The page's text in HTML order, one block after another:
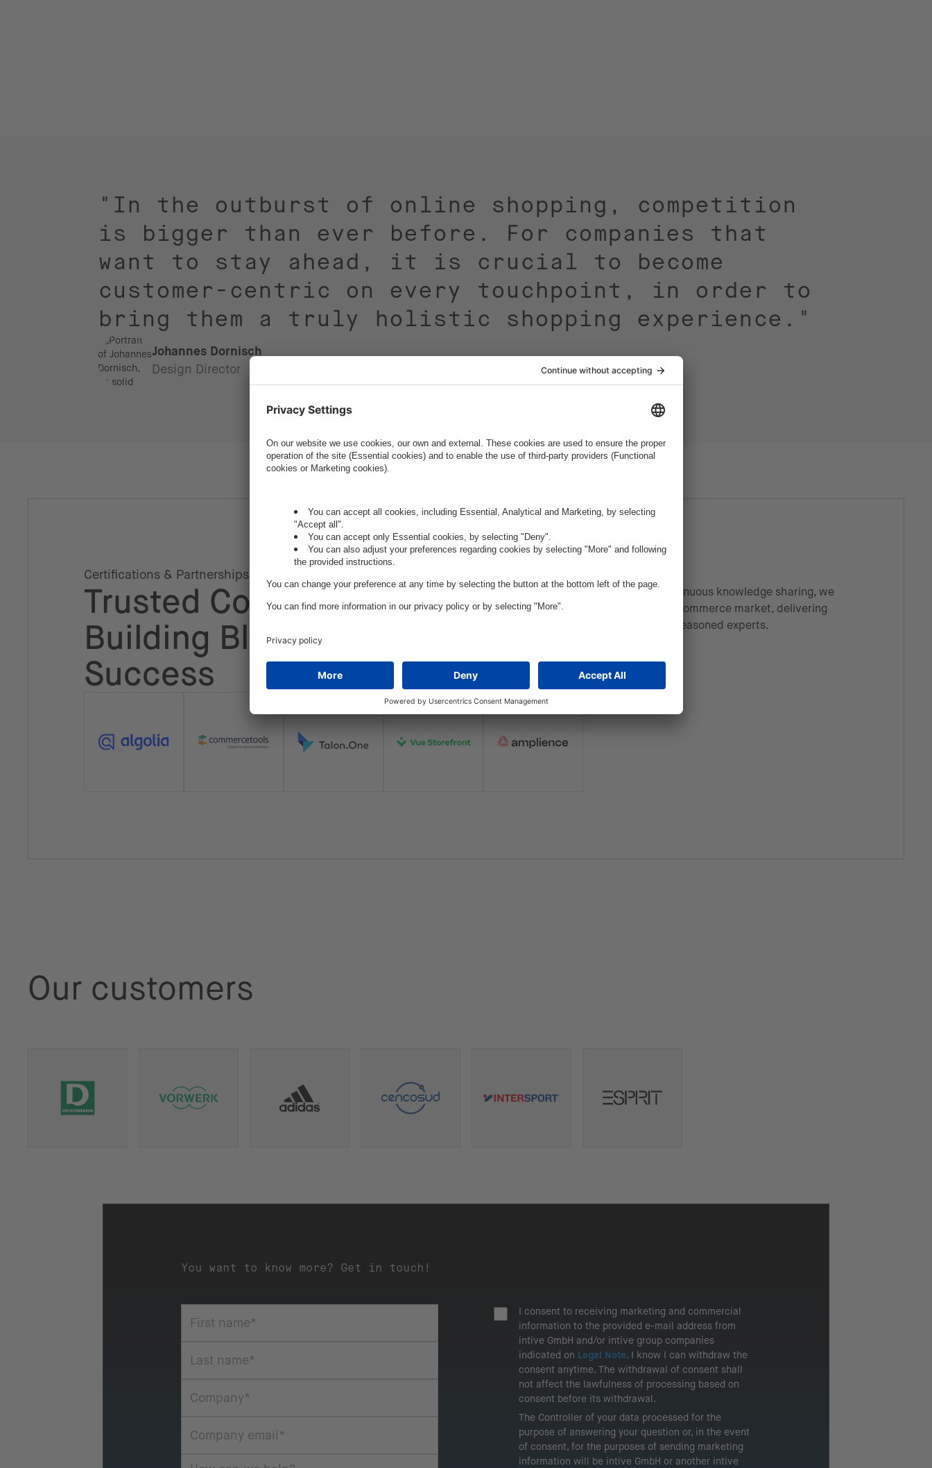
"In the outburst of online shopping, competition
is bigger than ever before. For companies that
want to stay ahead, it is crucial to become
customer-centric on every touchpoint, in order to
bring them a truly holistic shopping experience."
Johannes Dornisch
Design Director
Certifications & Partnerships
Trusted Collaboration:
Building Blocks of our
Success
Through enduring collaborations and continuous knowledge sharing, we
stay at the forefront of the ever-evolving commerce market, delivering
state-of-the-art solutions crafted by our seasoned experts.
Our customers
You want to know more? Get in touch!
I consent to receiving marketing and commercial
information to the provided e-mail address from
intive GmbH and/or intive group companies
indicated on Legal Note. I know I can withdraw the
consent anytime. The withdrawal of consent shall
not affect the lawfulness of processing based on
consent before its withdrawal.
The Controller of your data processed for the
purpose of answering your question or, in the event
of consent, for the purposes of sending marketing
information will be intive GmbH or another intive